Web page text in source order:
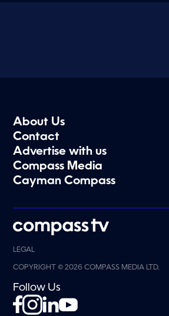
About Us
Contact
Advertise with us
Compass Media
Cayman Compass
LEGAL
COPYRIGHT © 2026 COMPASS MEDIA LTD.
Follow Us